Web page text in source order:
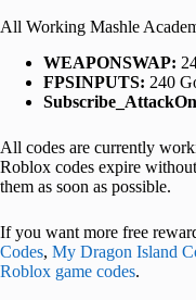
All Working Mashle
WEAPONSWAP:
FPSINPUTS: 240
All codes are currently
Roblox codes expire
them as soon as possible.
If you want more free
Codes, My Dragon Island
Roblox game codes.